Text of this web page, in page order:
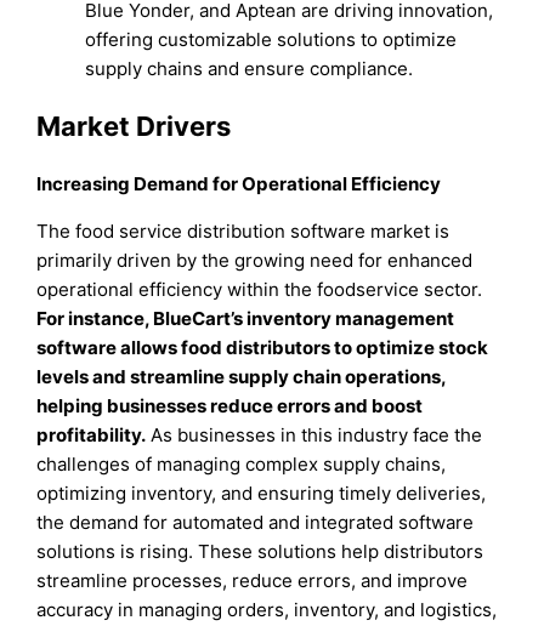
Blue Yonder, and Aptean are driving innovation,
offering customizable solutions to optimize
supply chains and ensure compliance.
Market Drivers
Increasing Demand for Operational Efficiency
The food service distribution software market is
primarily driven by the growing need for enhanced
operational efficiency within the foodservice sector.
For instance, BlueCart’s inventory management
software allows food distributors to optimize stock
levels and streamline supply chain operations,
helping businesses reduce errors and boost
profitability. As businesses in this industry face the
challenges of managing complex supply chains,
optimizing inventory, and ensuring timely deliveries,
the demand for automated and integrated software
solutions is rising. These solutions help distributors
streamline processes, reduce errors, and improve
accuracy in managing orders, inventory, and logistics,